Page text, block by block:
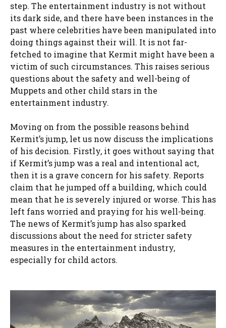
step. The entertainment industry is not without
its dark side, and there have been instances in the
past where celebrities have been manipulated into
doing things against their will. It is not far-
fetched to imagine that Kermit might have been a
victim of such circumstances. This raises serious
questions about the safety and well-being of
Muppets and other child stars in the
entertainment industry.
Moving on from the possible reasons behind
Kermit’s jump, let us now discuss the implications
of his decision. Firstly, it goes without saying that
if Kermit’s jump was a real and intentional act,
then it is a grave concern for his safety. Reports
claim that he jumped off a building, which could
mean that he is severely injured or worse. This has
left fans worried and praying for his well-being.
The news of Kermit’s jump has also sparked
discussions about the need for stricter safety
measures in the entertainment industry,
especially for child actors.